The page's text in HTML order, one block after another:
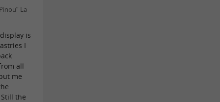
La
is
I
all
me
the